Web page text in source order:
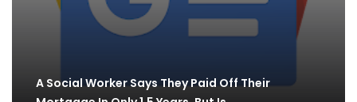
A Social Worker Says They Paid Off Their